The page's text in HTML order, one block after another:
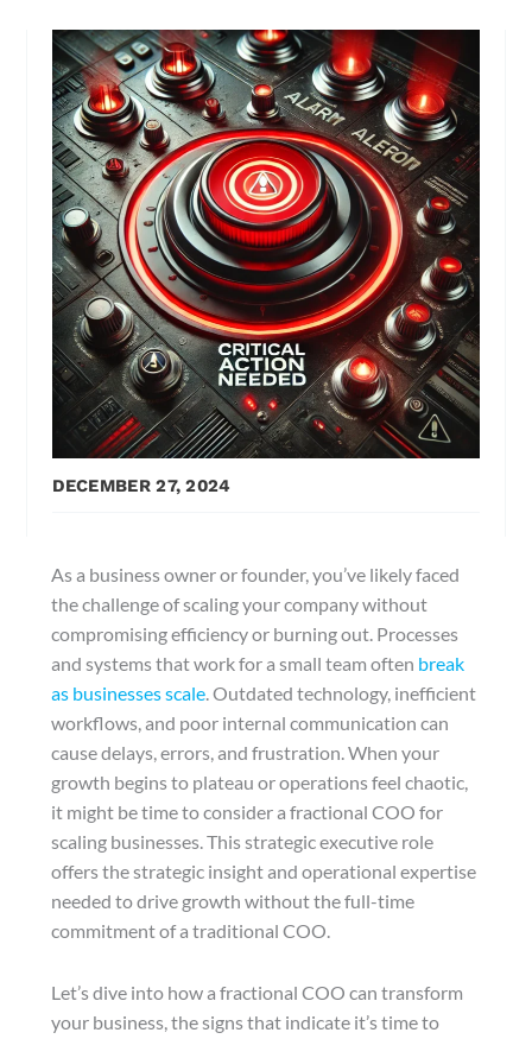
DECEMBER 27, 2024
As a business owner or founder, you’ve likely faced
the challenge of scaling your company without
compromising efficiency or burning out. Processes
and systems that work for a small team often break
as businesses scale. Outdated technology, inefficient
workflows, and poor internal communication can
cause delays, errors, and frustration. When your
growth begins to plateau or operations feel chaotic,
it might be time to consider a fractional COO for
scaling businesses. This strategic executive role
offers the strategic insight and operational expertise
needed to drive growth without the full-time
commitment of a traditional COO.
Let’s dive into how a fractional COO can transform
your business, the signs that indicate it’s time to